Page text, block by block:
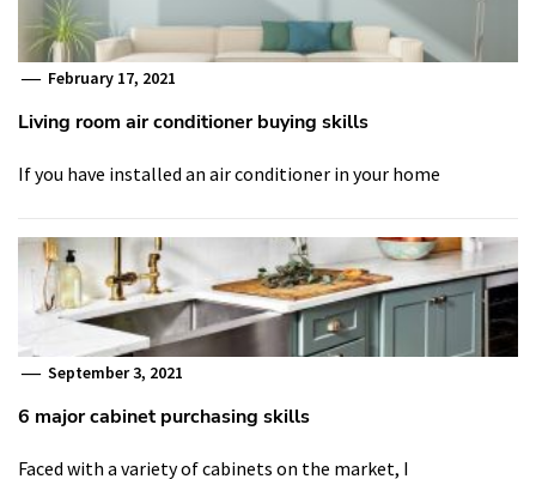
February 17, 2021
Living room air conditioner buying skills
If you have installed an air conditioner in your home
September 3, 2021
6 major cabinet purchasing skills
Faced with a variety of cabinets on the market, I